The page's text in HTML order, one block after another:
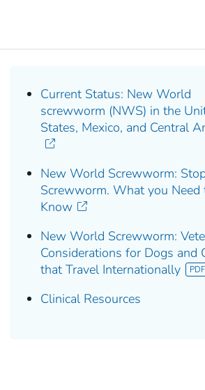
Current Status: New World
screwworm (NWS) in the
States, Mexico, and Central
New World Screwworm:
Screwworm. What you Need
Know
New World Screwworm:
Considerations for Dogs and
that Travel Internationally
Clinical Resources